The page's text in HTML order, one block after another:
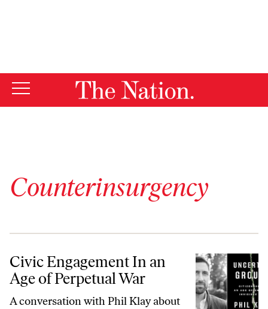
Counterinsurgency
Civic Engagement In an
Age of Perpetual War
A conversation with Phil Klay about